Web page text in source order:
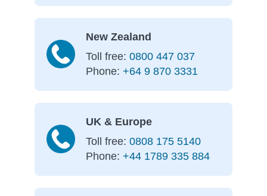
New Zealand
Toll free: 0800 447 037
Phone: +64 9 870 3331
UK & Europe
Toll free: 0808 175 5140
Phone: +44 1789 335 884